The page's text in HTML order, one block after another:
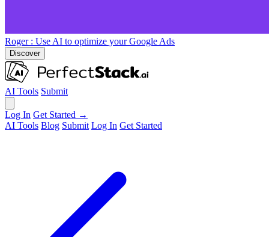
Roger : Use AI to optimize your Google Ads
Discover
AI Tools Submit
Log In Get Started →
AI Tools Blog Submit Log In Get Started